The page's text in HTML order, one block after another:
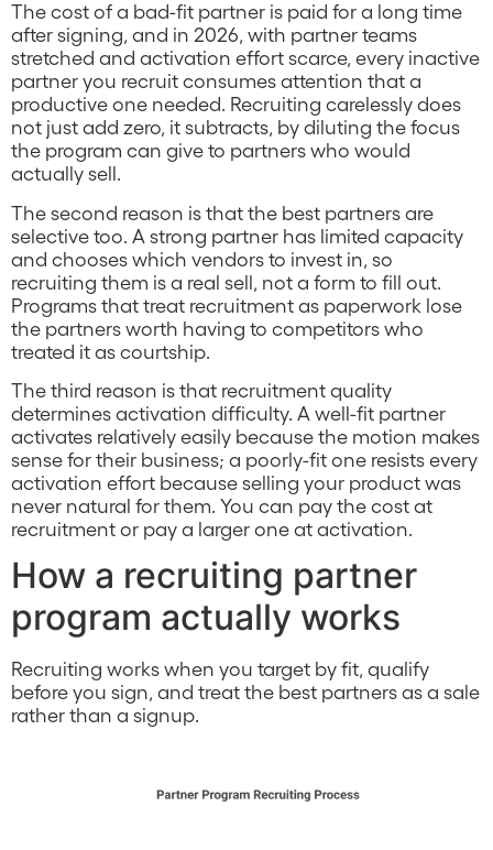
The cost of a bad-fit partner is paid for a long time
after signing, and in 2026, with partner teams
stretched and activation effort scarce, every inactive
partner you recruit consumes attention that a
productive one needed. Recruiting carelessly does
not just add zero, it subtracts, by diluting the focus
the program can give to partners who would
actually sell.
The second reason is that the best partners are
selective too. A strong partner has limited capacity
and chooses which vendors to invest in, so
recruiting them is a real sell, not a form to fill out.
Programs that treat recruitment as paperwork lose
the partners worth having to competitors who
treated it as courtship.
The third reason is that recruitment quality
determines activation difficulty. A well-fit partner
activates relatively easily because the motion makes
sense for their business; a poorly-fit one resists every
activation effort because selling your product was
never natural for them. You can pay the cost at
recruitment or pay a larger one at activation.
How a recruiting partner
program actually works
Recruiting works when you target by fit, qualify
before you sign, and treat the best partners as a sale
rather than a signup.